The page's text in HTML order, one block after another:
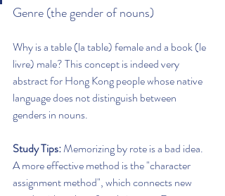
Genre (the gender of nouns)
Why is a table (la table) female and a book (le
livre) male? This concept is indeed very
abstract for Hong Kong people whose native
language does not distinguish between
genders in nouns.
Study Tips: Memorizing by rote is a bad idea.
A more effective method is the "character
assignment method", which connects new